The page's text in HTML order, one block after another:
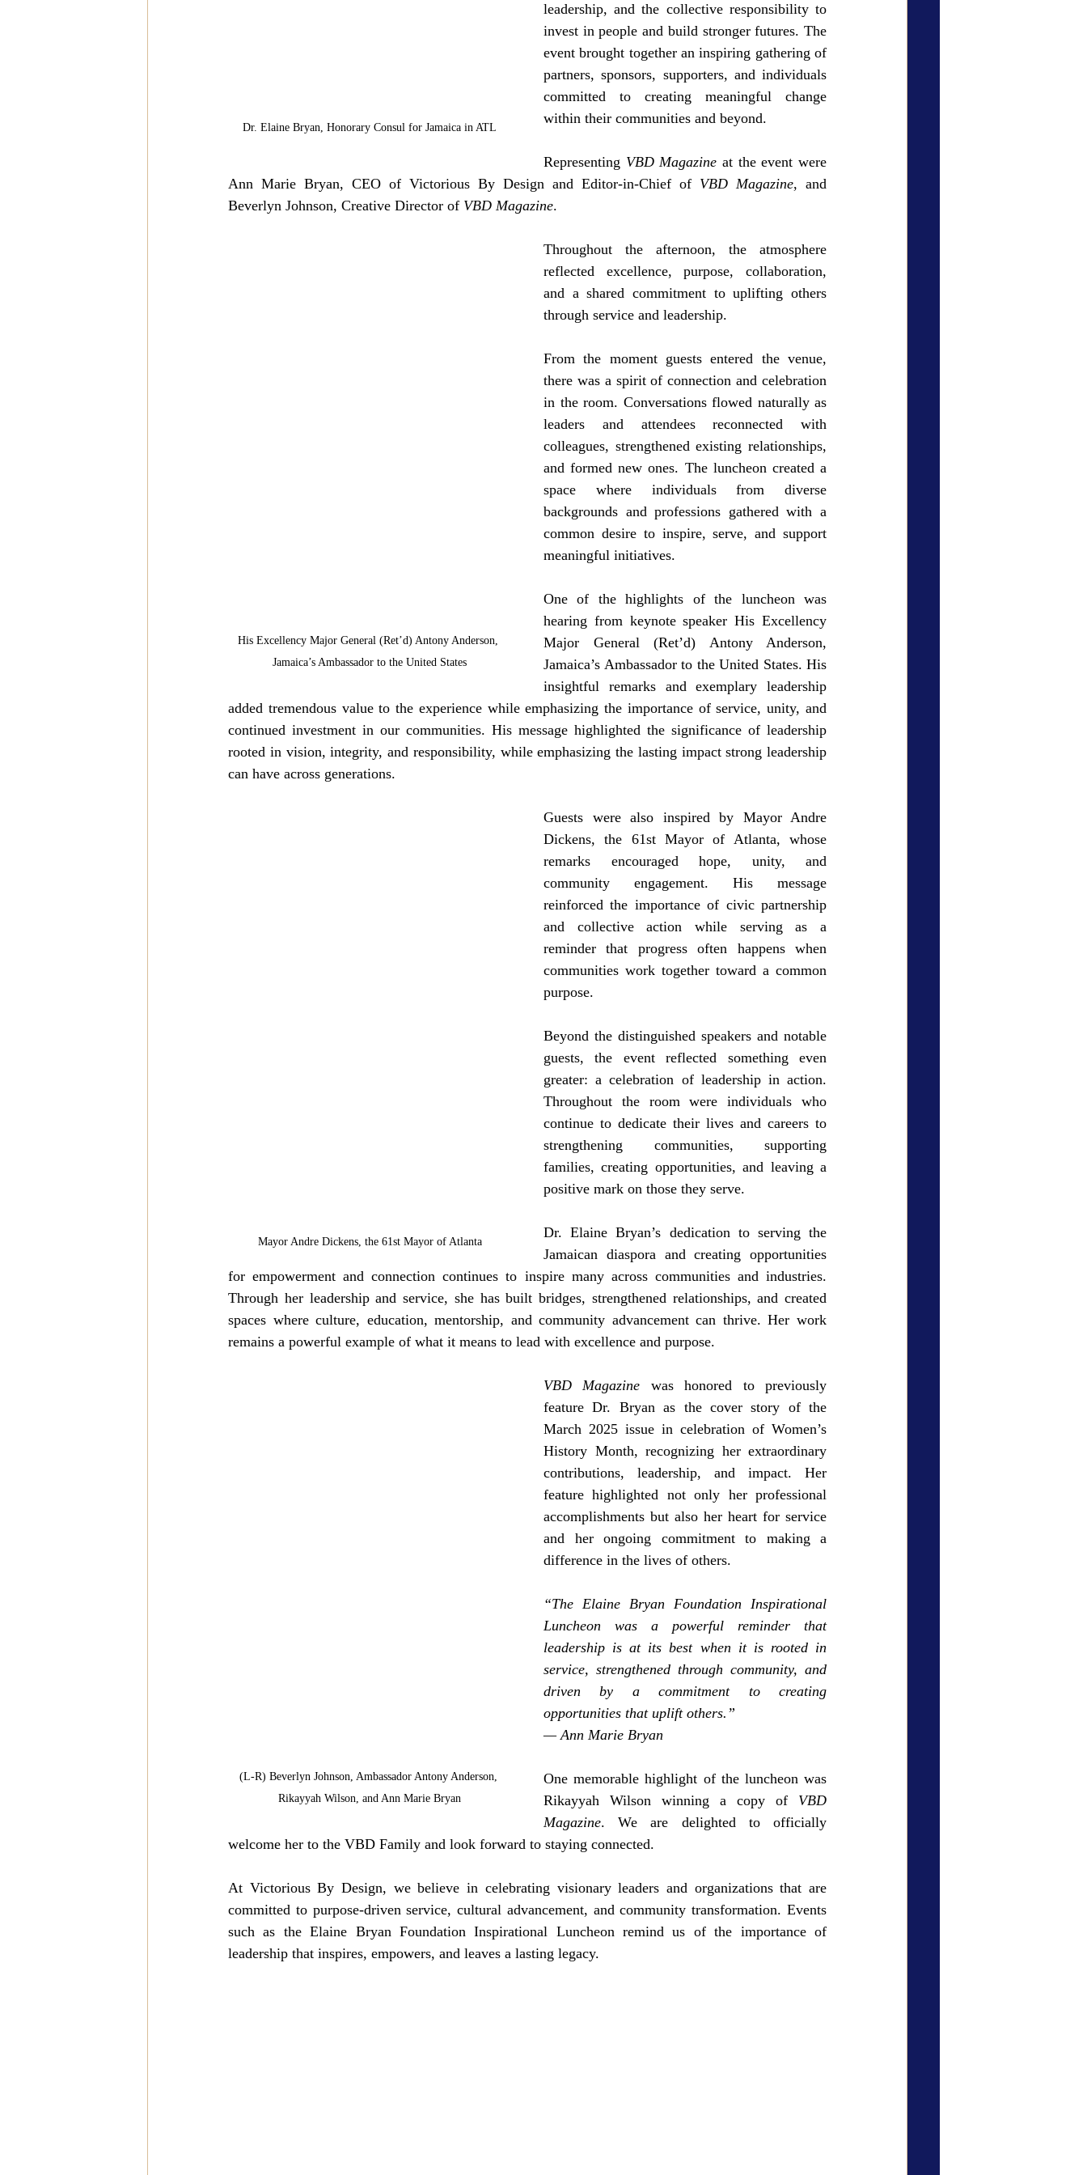
Dr. Elaine Bryan, Honorary Consul for Jamaica in ATL
leadership, and the collective responsibility to
invest in people and build stronger futures. The
event brought together an inspiring gathering of
partners, sponsors, supporters, and individuals
committed to creating meaningful change
within their communities and beyond.
Representing VBD Magazine at the event were
Ann Marie Bryan, CEO of Victorious By Design and Editor-in-Chief of VBD Magazine, and
Beverlyn Johnson, Creative Director of VBD Magazine.
His Excellency Major General (Ret’d) Antony Anderson,
Jamaica’s Ambassador to the United States
Throughout the afternoon, the atmosphere
reflected excellence, purpose, collaboration,
and a shared commitment to uplifting others
through service and leadership.
From the moment guests entered the venue,
there was a spirit of connection and celebration
in the room. Conversations flowed naturally as
leaders and attendees reconnected with
colleagues, strengthened existing relationships,
and formed new ones. The luncheon created a
space where individuals from diverse
backgrounds and professions gathered with a
common desire to inspire, serve, and support
meaningful initiatives.
One of the highlights of the luncheon was
hearing from keynote speaker His Excellency
Major General (Ret’d) Antony Anderson,
Jamaica’s Ambassador to the United States. His
insightful remarks and exemplary leadership
added tremendous value to the experience while emphasizing the importance of service, unity, and
continued investment in our communities. His message highlighted the significance of leadership
rooted in vision, integrity, and responsibility, while emphasizing the lasting impact strong leadership
can have across generations.
Mayor Andre Dickens, the 61st Mayor of Atlanta
Guests were also inspired by Mayor Andre
Dickens, the 61st Mayor of Atlanta, whose
remarks encouraged hope, unity, and
community engagement. His message
reinforced the importance of civic partnership
and collective action while serving as a
reminder that progress often happens when
communities work together toward a common
purpose.
Beyond the distinguished speakers and notable
guests, the event reflected something even
greater: a celebration of leadership in action.
Throughout the room were individuals who
continue to dedicate their lives and careers to
strengthening communities, supporting
families, creating opportunities, and leaving a
positive mark on those they serve.
Dr. Elaine Bryan’s dedication to serving the
Jamaican diaspora and creating opportunities
for empowerment and connection continues to inspire many across communities and industries.
Through her leadership and service, she has built bridges, strengthened relationships, and created
spaces where culture, education, mentorship, and community advancement can thrive. Her work
remains a powerful example of what it means to lead with excellence and purpose.
(L-R) Beverlyn Johnson, Ambassador Antony Anderson,
Rikayyah Wilson, and Ann Marie Bryan
VBD Magazine was honored to previously
feature Dr. Bryan as the cover story of the
March 2025 issue in celebration of Women’s
History Month, recognizing her extraordinary
contributions, leadership, and impact. Her
feature highlighted not only her professional
accomplishments but also her heart for service
and her ongoing commitment to making a
difference in the lives of others.
“The Elaine Bryan Foundation Inspirational
Luncheon was a powerful reminder that
leadership is at its best when it is rooted in
service, strengthened through community, and
driven by a commitment to creating
opportunities that uplift others.”
— Ann Marie Bryan
One memorable highlight of the luncheon was
Rikayyah Wilson winning a copy of VBD
Magazine. We are delighted to officially
welcome her to the VBD Family and look forward to staying connected.
At Victorious By Design, we believe in celebrating visionary leaders and organizations that are
committed to purpose-driven service, cultural advancement, and community transformation. Events
such as the Elaine Bryan Foundation Inspirational Luncheon remind us of the importance of
leadership that inspires, empowers, and leaves a lasting legacy.